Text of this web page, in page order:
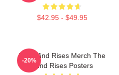
$42.95 - $49.95
The Wind Rises Merch The
Wind Rises Posters
-20%